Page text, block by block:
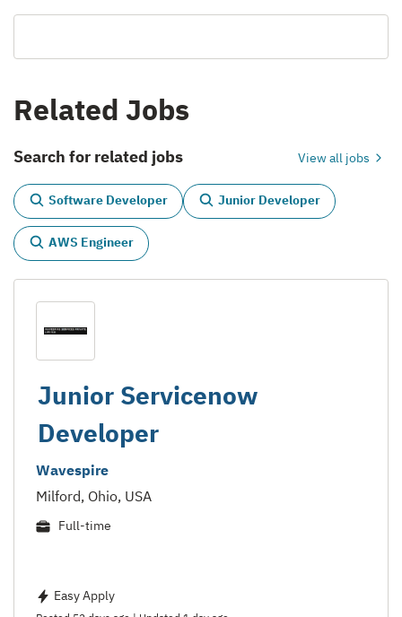
Related Jobs
Search for related jobs View all jobs
Software Developer Junior Developer
AWS Engineer